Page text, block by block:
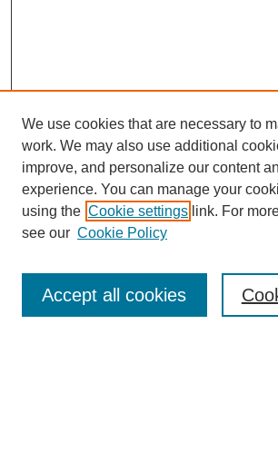
Enter search terms:
We use cookies that are necessary to
work. We may also use additional
improve, and personalize our content
experience. You can manage your
using the Cookie settings link. For
see our Cookie Policy
Accept all cookies